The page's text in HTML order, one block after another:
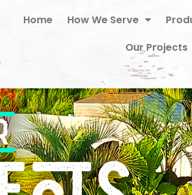
Home How We Serve
Our Projects